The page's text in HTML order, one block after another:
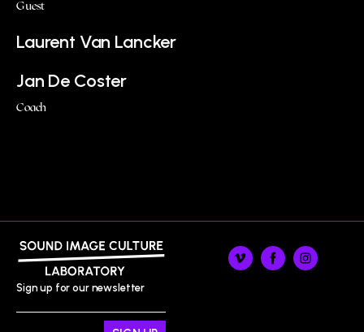
Guest
Laurent Van Lancker
Jan De Coster
Coach
Sign up for our newsletter